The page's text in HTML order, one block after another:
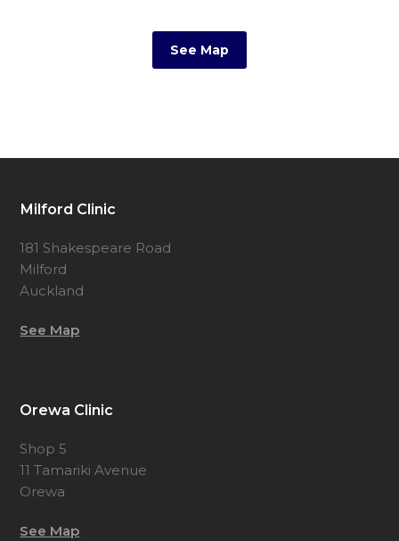
See Map
Milford Clinic
181 Shakespeare Road
Milford
Auckland
See Map
Orewa Clinic
Shop 5
11 Tamariki Avenue
Orewa
See Map